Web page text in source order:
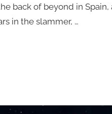
back of beyond in Spain,
in the slammer, …